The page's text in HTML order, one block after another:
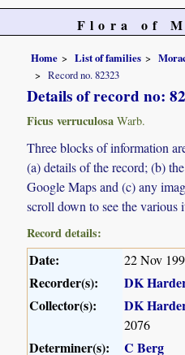
Flora of
Home List of families
Record no. 82323
Details of record no:
Ficus verruculosa Warb.
Three blocks of information
(a) details of the record; (b)
Google Maps and (c) any
scroll down to see the various
Record details:
Date: 22 Nov
Recorder(s):
DK
Collector(s):
DK
2076
Determiner(s):
C Berg